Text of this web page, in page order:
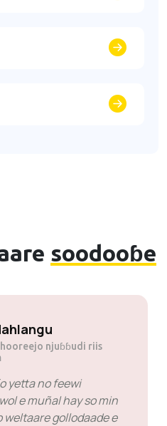
soodooɓe
hooreejo njuɓɓudi riis
yetta no feewi
e muñal hay so min
weltaare gollodaade e